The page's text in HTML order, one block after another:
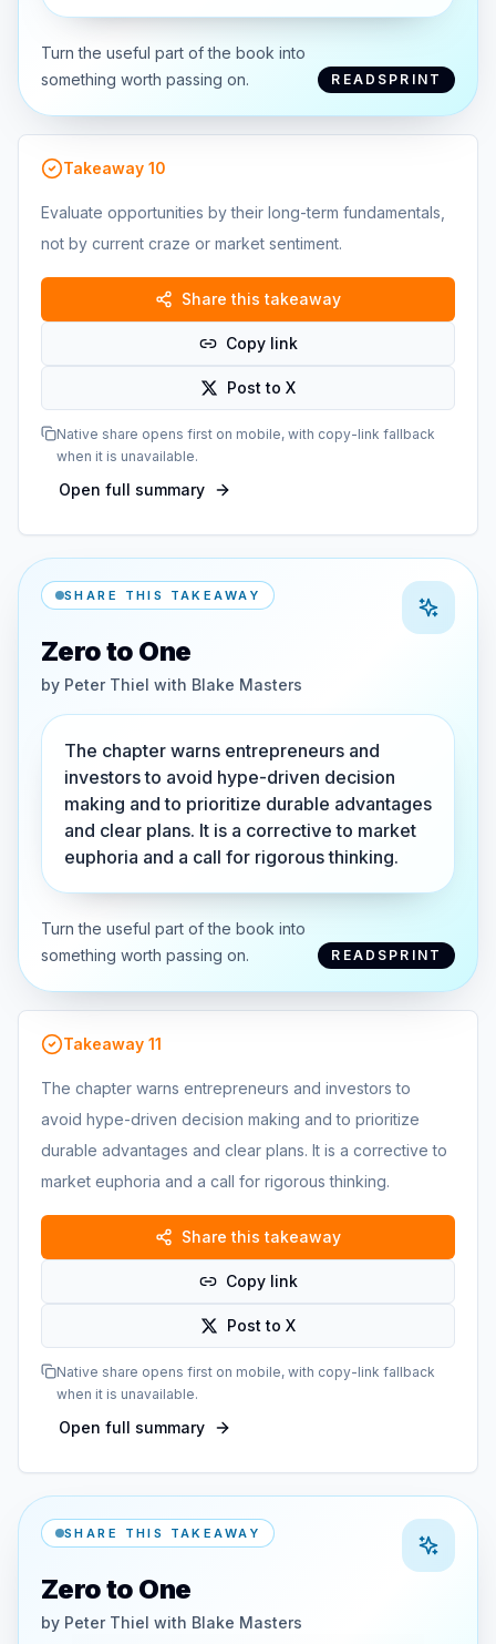
Turn the useful part of the book into
something worth passing on.
READSPRINT
Takeaway 10
Evaluate opportunities by their long-term fundamentals,
not by current craze or market sentiment.
Share this takeaway
Copy link
Post to X
Native share opens first on mobile, with copy-link fallback
when it is unavailable.
Open full summary
SHARE THIS TAKEAWAY
Zero to One
by Peter Thiel with Blake Masters
The chapter warns entrepreneurs and
investors to avoid hype-driven decision
making and to prioritize durable advantages
and clear plans. It is a corrective to market
euphoria and a call for rigorous thinking.
Turn the useful part of the book into
something worth passing on.
READSPRINT
Takeaway 11
The chapter warns entrepreneurs and investors to
avoid hype-driven decision making and to prioritize
durable advantages and clear plans. It is a corrective to
market euphoria and a call for rigorous thinking.
Share this takeaway
Copy link
Post to X
Native share opens first on mobile, with copy-link fallback
when it is unavailable.
Open full summary
SHARE THIS TAKEAWAY
Zero to One
by Peter Thiel with Blake Masters